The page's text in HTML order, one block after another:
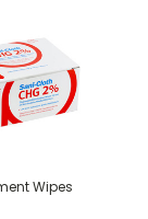
Wipes